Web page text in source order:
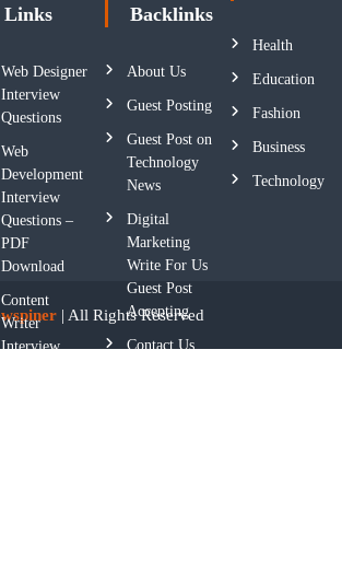
Links
Web Designer
Interview
Questions
Web
Development
Interview
Questions –
PDF
Download
Content
Writer
Interview
Backlinks
About Us
Guest Posting
Guest Post on
Technology
News
Digital
Marketing
Write For Us
Guest Post
Accepting
Contact Us
Health
Education
Fashion
Business
Technology
| All Rights Reserved